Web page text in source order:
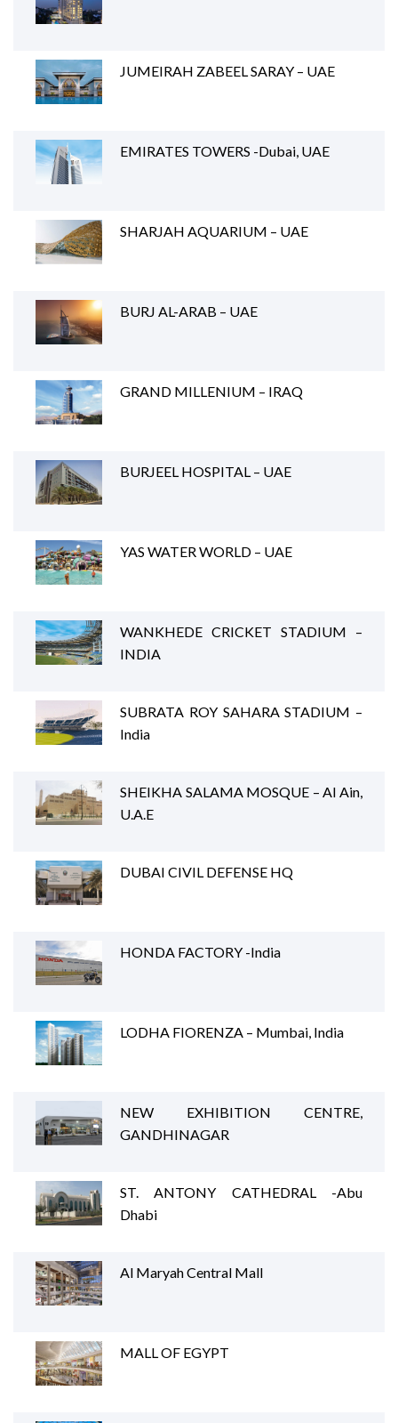
JUMEIRAH ZABEEL SARAY – UAE
EMIRATES TOWERS -Dubai, UAE
SHARJAH AQUARIUM – UAE
BURJ AL-ARAB – UAE
GRAND MILLENIUM – IRAQ
BURJEEL HOSPITAL – UAE
YAS WATER WORLD – UAE
WANKHEDE CRICKET STADIUM –
INDIA
SUBRATA ROY SAHARA STADIUM –
India
SHEIKHA SALAMA MOSQUE – Al Ain,
U.A.E
DUBAI CIVIL DEFENSE HQ
HONDA FACTORY -India
LODHA FIORENZA – Mumbai, India
NEW EXHIBITION CENTRE,
GANDHINAGAR
ST. ANTONY CATHEDRAL -Abu
Dhabi
Al Maryah Central Mall
MALL OF EGYPT